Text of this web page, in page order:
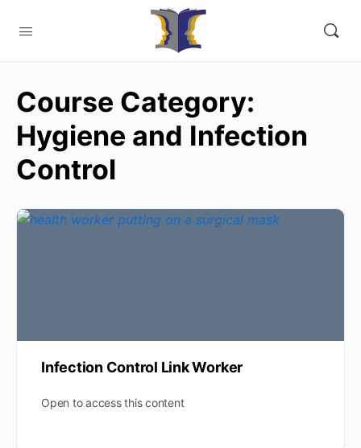
Course Category:
Hygiene and Infection
Control
Infection Control Link Worker
Open to access this content